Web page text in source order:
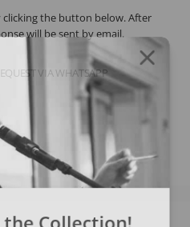
the button below. After
will be sent by email.
VIA WHATSAPP
Collection!